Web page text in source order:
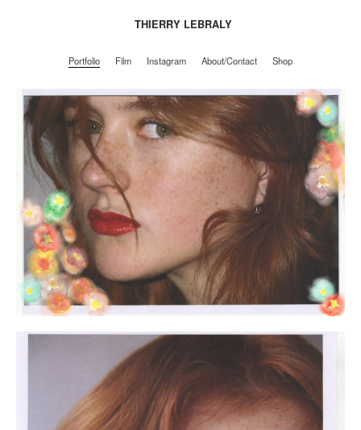
Instagram About/Contact
THIERRY LEBRALY
Portfolio Film Instagram About/Contact Shop